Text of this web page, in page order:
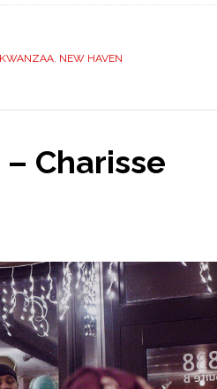
KWANZAA, NEW HAVEN
Charisse